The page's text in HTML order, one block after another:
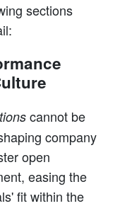
sections
cannot be
company
open
easing the
fit within the